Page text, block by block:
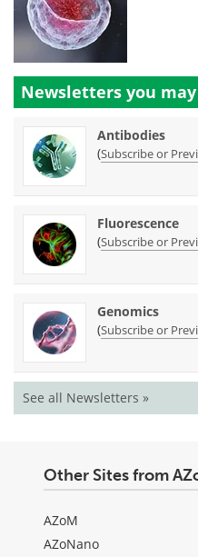
Newsletters you
Antibodies
(Subscribe or
Fluorescence
(Subscribe or
Genomics
(Subscribe or
See all Newsletters »
Other Sites from
AZoM
AZoNano